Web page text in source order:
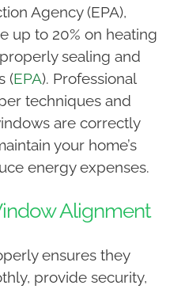
Agency (EPA),
up to 20% on heating
sealing and
(EPA). Professional
techniques and
are correctly
your home’s
energy expenses.
Alignment
ensures they
provide security,